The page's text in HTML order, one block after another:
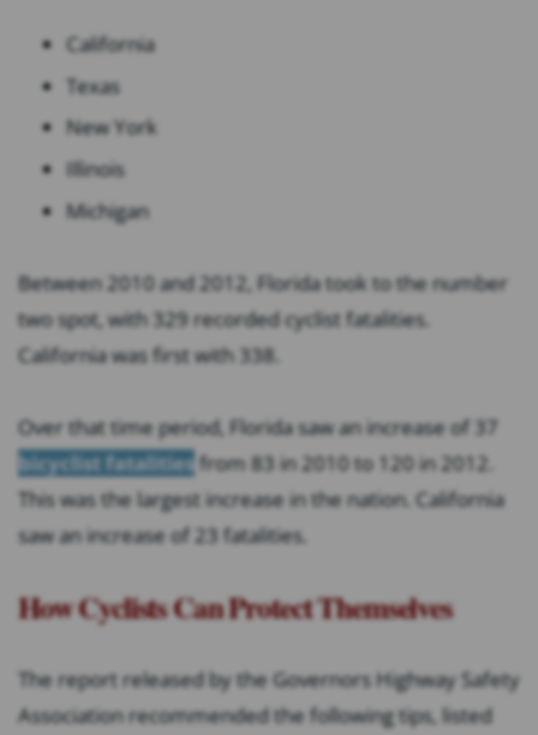
California
Texas
New York
Illinois
Michigan
Between 2010 and 2012, Florida took to the number
two spot, with 329 recorded cyclist fatalities.
California was first with 338.
Over that time period, Florida saw an increase of 37
bicyclist fatalitiesfrom 83 in 2010 to 120 in 2012.
This was the largest increase in the nation. California
saw an increase of 23 fatalities.
How Cyclists Can Protect Themselves
The report released by the Governors Highway Safety
Association recommended the following tips, listed